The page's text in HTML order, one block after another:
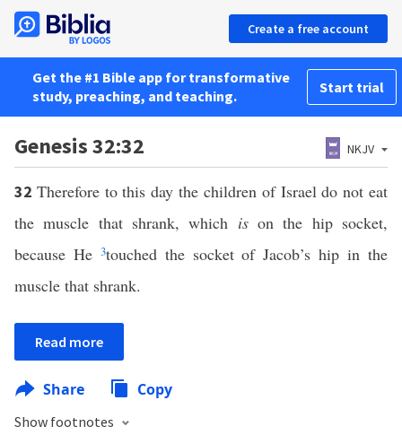
Create a free account
Get the #1 Bible app for transformative
study, preaching, and teaching.
Start trial
Genesis 32:32 NKJV
32 Therefore to this day the children of Israel do not eat
the muscle that shrank, which ison the hip socket,
because He 3touched the socket of Jacob’s hip in the
muscle that shrank.
Read more
Share Copy
Show footnotes